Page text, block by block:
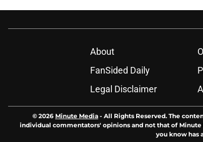
About
FanSided Daily
Legal Disclaimer
© 2026 Minute Media - All Rights Reserved. The
individual commentators' opinions and not that of Minute
you know has